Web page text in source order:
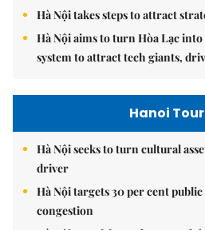
Hà Nội takes steps to attract
Hà Nội aims to turn Hòa Lạc
system to attract tech giants,
Hanoi
Hà Nội seeks to turn cultural
driver
Hà Nội targets 30 per cent
congestion